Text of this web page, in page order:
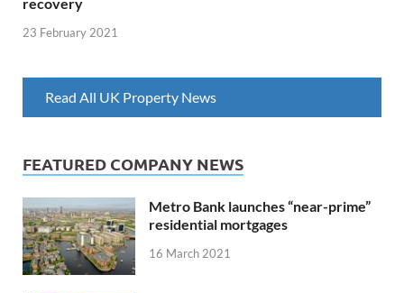
23 February 2021
Read All UK Property News
FEATURED COMPANY NEWS
Metro Bank launches “near-prime”
residential mortgages
16 March 2021